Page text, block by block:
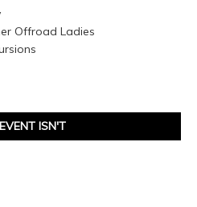
Offroad Ladies
ISN'T